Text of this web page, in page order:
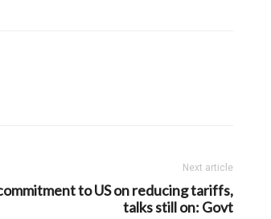
Next article
to US on reducing tariffs,
talks still on: Govt